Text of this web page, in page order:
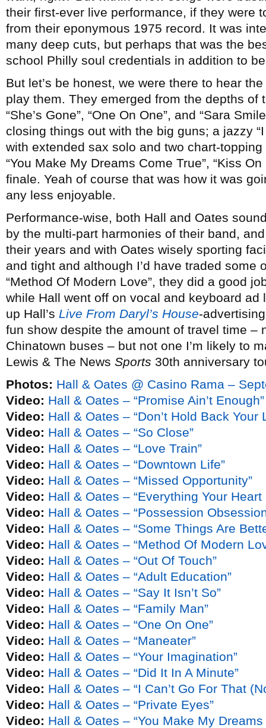
their first-ever live performance, if they were
from their eponymous 1975 record. It was
many deep cuts, but perhaps that was the
school Philly soul credentials in addition to
But let’s be honest, we were there to hear
play them. They emerged from the depths of
“She’s Gone”, “One On One”, and “Sara
closing things out with the big guns; a jazzy
with extended sax solo and two chart-
“You Make My Dreams Come True”, “Kiss
finale. Yeah of course that was how it was
any less enjoyable.
Performance-wise, both Hall and Oates
by the multi-part harmonies of their band,
their years and with Oates wisely sporting
and tight and although I’d have traded some
“Method Of Modern Love”, they did a good
while Hall went off on vocal and keyboard ad
up Hall’s Live From Daryl’s House-
fun show despite the amount of travel time –
Chinatown buses – but not one I’m likely to
Lewis & The News Sports 30th anniversary
Photos: Hall & Oates @ Casino Rama –
Video: Hall & Oates – “Promise Ain’t Enough”
Video: Hall & Oates – “Don’t Hold Back Your
Video: Hall & Oates – “So Close”
Video: Hall & Oates – “Love Train”
Video: Hall & Oates – “Downtown Life”
Video: Hall & Oates – “Missed Opportunity”
Video: Hall & Oates – “Everything Your Heart
Video: Hall & Oates – “Possession
Video: Hall & Oates – “Some Things Are
Video: Hall & Oates – “Method Of Modern
Video: Hall & Oates – “Out Of Touch”
Video: Hall & Oates – “Adult Education”
Video: Hall & Oates – “Say It Isn’t So”
Video: Hall & Oates – “Family Man”
Video: Hall & Oates – “One On One”
Video: Hall & Oates – “Maneater”
Video: Hall & Oates – “Your Imagination”
Video: Hall & Oates – “Did It In A Minute”
Video: Hall & Oates – “I Can’t Go For That
Video: Hall & Oates – “Private Eyes”
Video: Hall & Oates – “You Make My Dreams